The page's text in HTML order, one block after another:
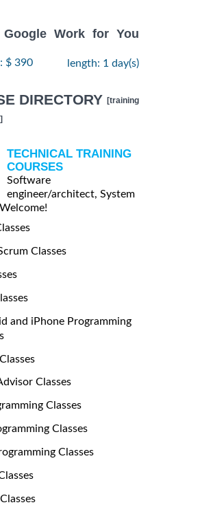
Google Work for You
$ 390 length: 1 day(s)
DIRECTORY [training
TECHNICAL TRAINING
COURSES
Software
engineer/architect, System
Classes
and iPhone Programming
Classes
Classes
Classes
Classes